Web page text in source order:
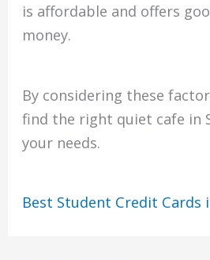
is affordable and offers
money.
By considering these
find the right quiet cafe in
your needs.
Best Student Credit Cards